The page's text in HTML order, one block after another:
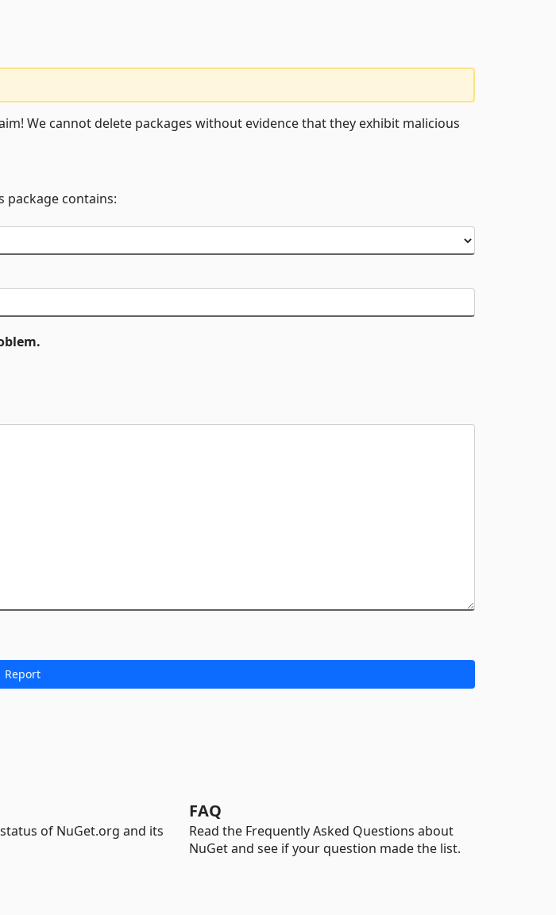
We cannot delete packages without evidence that they exhibit malicious
package contains:
of NuGet.org and its
FAQ
Read the Frequently Asked Questions about
NuGet and see if your question made the list.